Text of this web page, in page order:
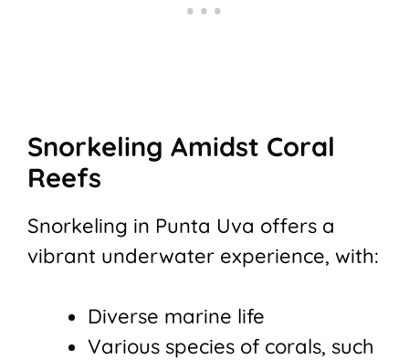
Snorkeling Amidst Coral
Reefs
Snorkeling in Punta Uva offers a
vibrant underwater experience, with:
Diverse marine life
Various species of corals, such